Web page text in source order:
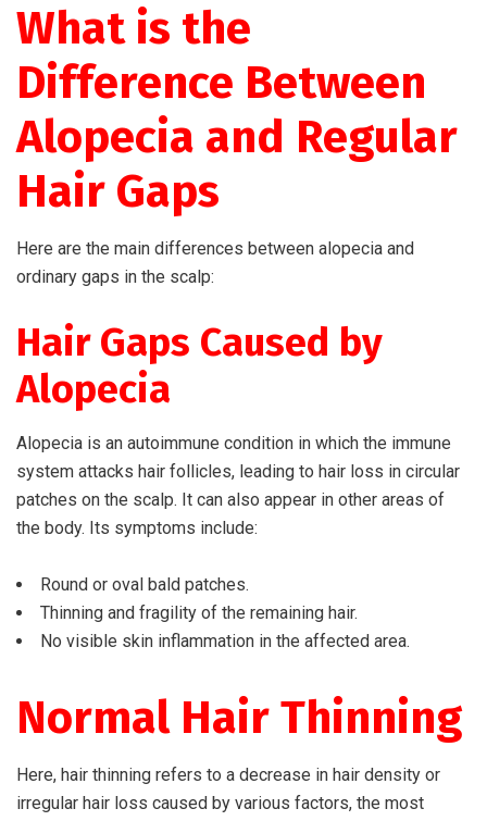
What is the
Difference Between
Alopecia and Regular
Hair Gaps
Here are the main differences between alopecia and
ordinary gaps in the scalp:
Hair Gaps Caused by
Alopecia
Alopecia is an autoimmune condition in which the immune
system attacks hair follicles, leading to hair loss in circular
patches on the scalp. It can also appear in other areas of
the body. Its symptoms include:
Round or oval bald patches.
Thinning and fragility of the remaining hair.
No visible skin inflammation in the affected area.
Normal Hair Thinning
Here, hair thinning refers to a decrease in hair density or
irregular hair loss caused by various factors, the most